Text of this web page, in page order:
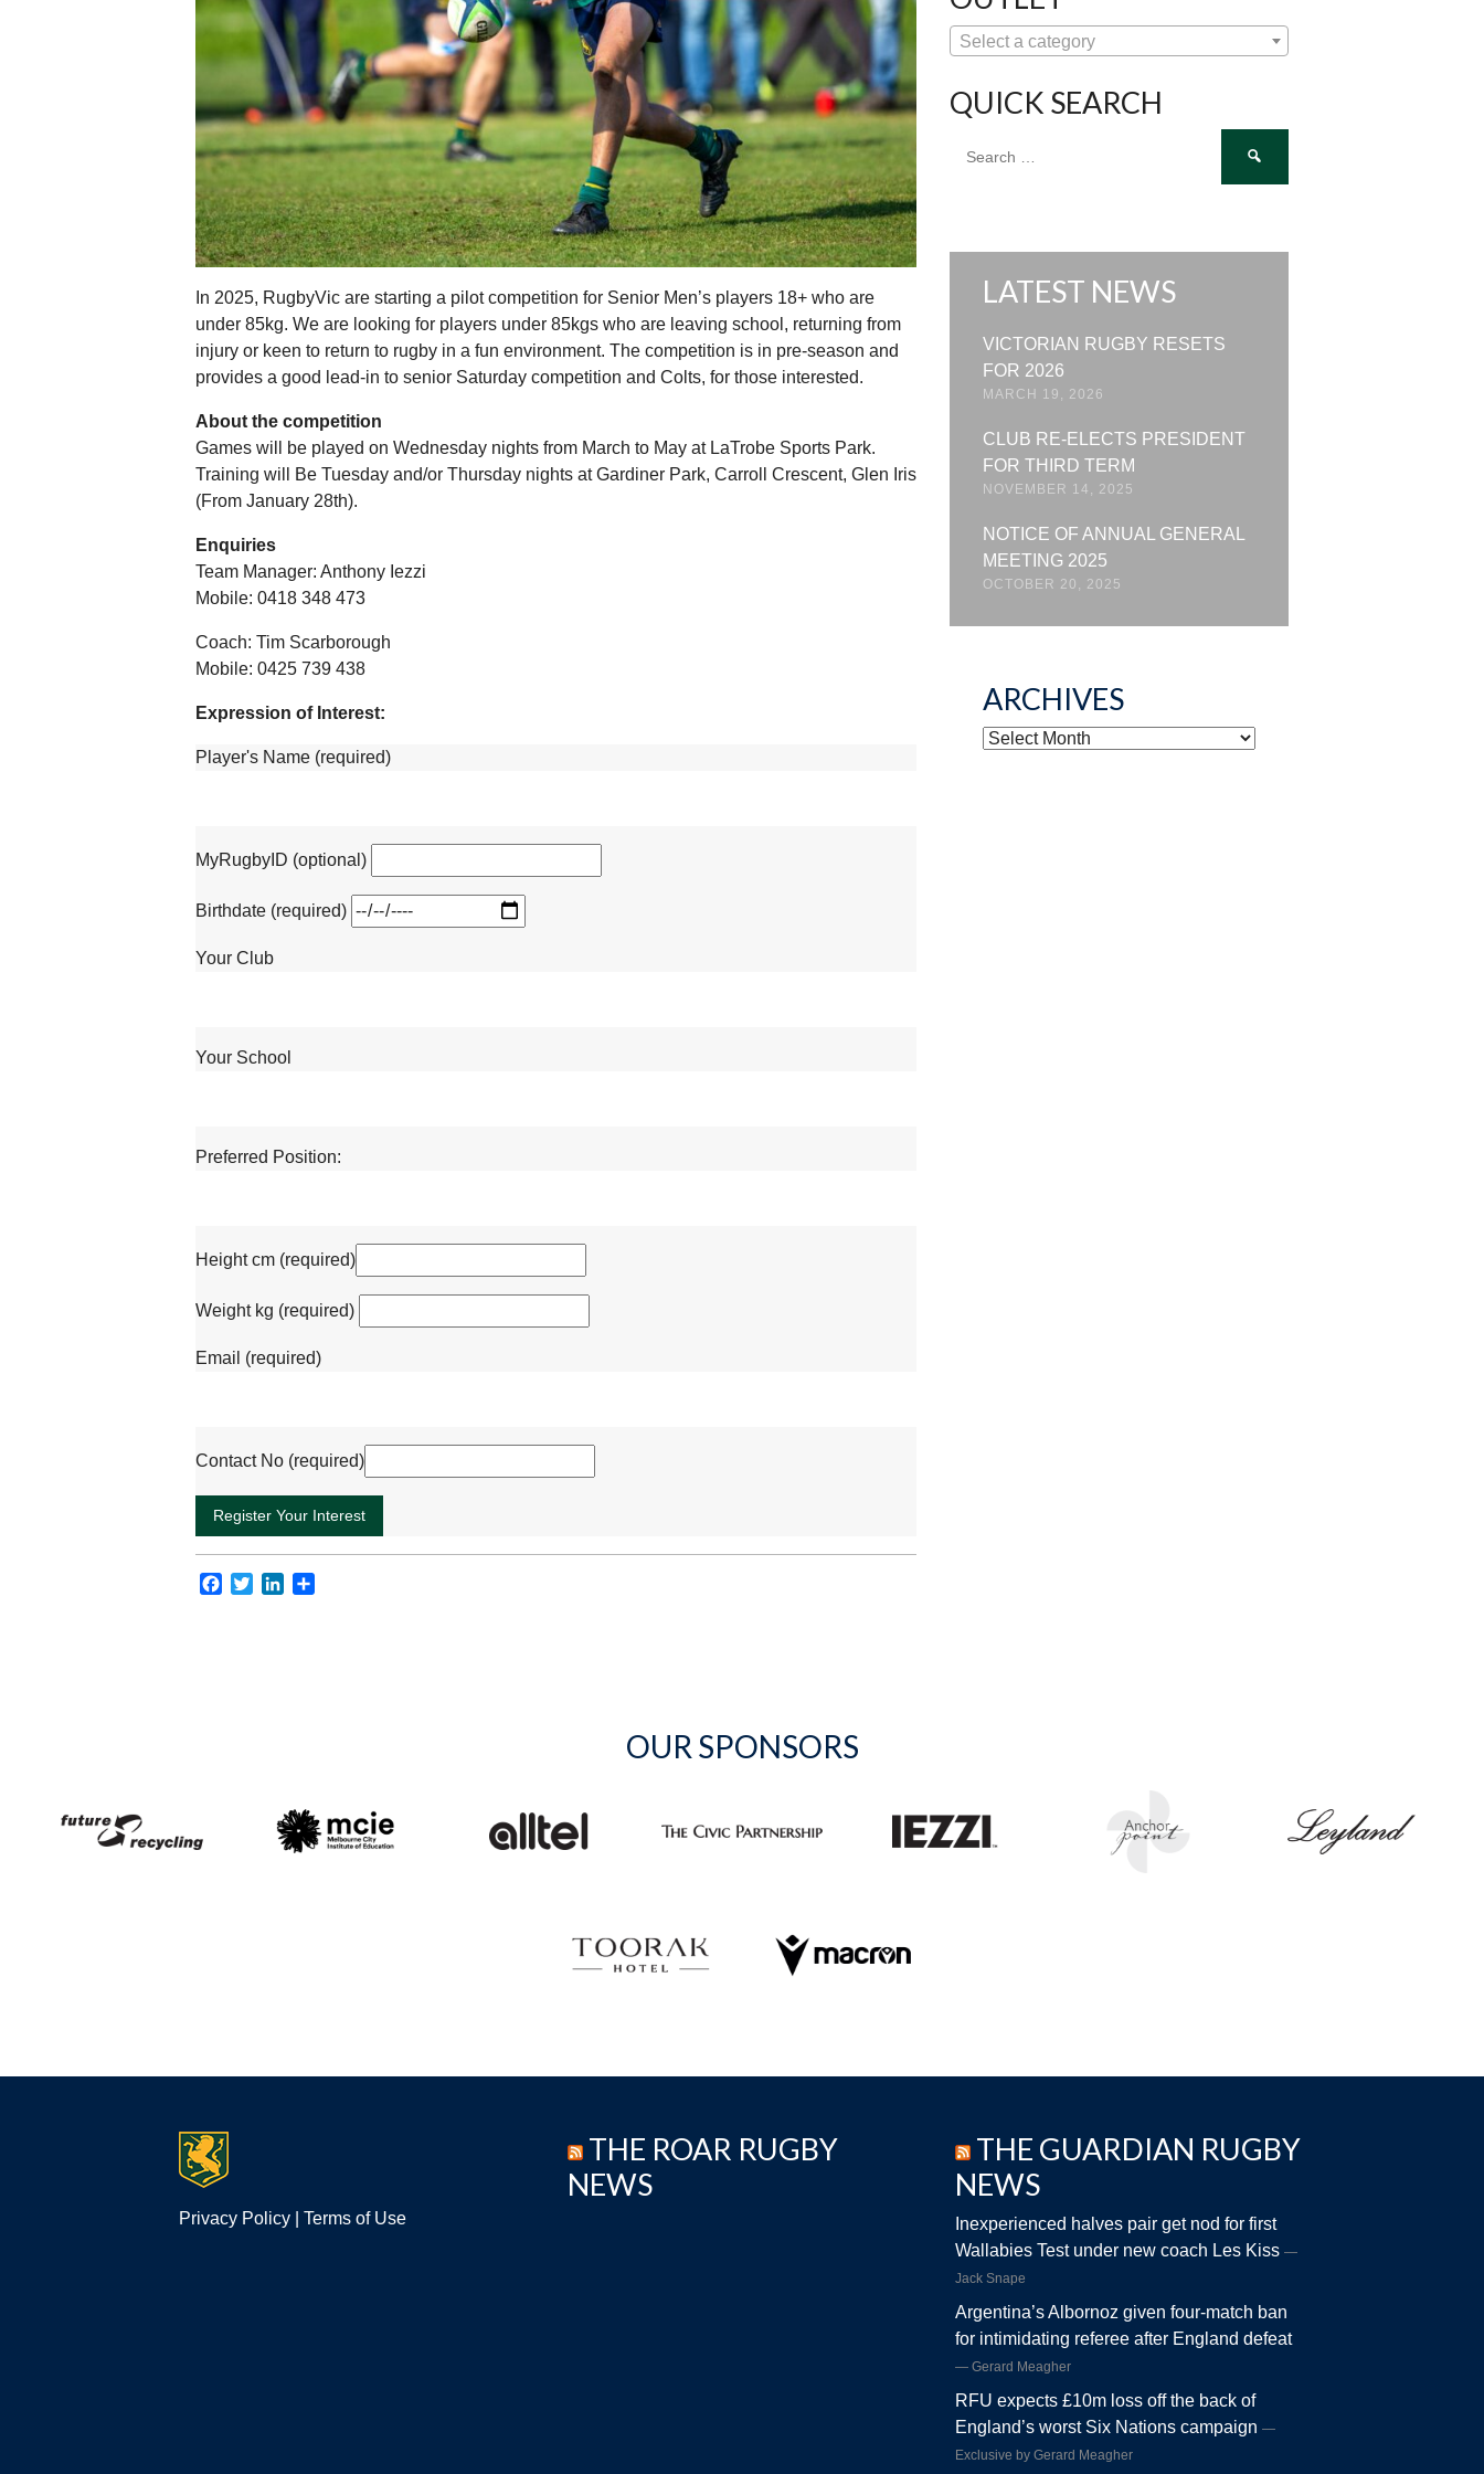
In 2025, RugbyVic are starting a pilot competition for Senior Men’s players 18+ who are
under 85kg. We are looking for players under 85kgs who are leaving school, returning from
injury or keen to return to rugby in a fun environment. The competition is in pre-season and
provides a good lead-in to senior Saturday competition and Colts, for those interested.
About the competition
Games will be played on Wednesday nights from March to May at LaTrobe Sports Park.
Training will Be Tuesday and/or Thursday nights at Gardiner Park, Carroll Crescent, Glen Iris
(From January 28th).
Enquiries
Team Manager: Anthony Iezzi
Mobile: 0418 348 473
Coach: Tim Scarborough
Mobile: 0425 739 438
Expression of Interest:
Player's Name (required)
MyRugbyID (optional)
Birthdate (required)
Your Club
Your School
Preferred Position:
Height cm (required)
Weight kg (required)
Email (required)
Contact No (required)
Facebook
TwitterLinkedIn
Select a category
QUICK SEARCH
for:
LATEST NEWS
VICTORIAN RUGBY RESETS
FOR 2026
MARCH 19, 2026
CLUB RE-ELECTS PRESIDENT
FOR THIRD TERM
NOVEMBER 14, 2025
NOTICE OF ANNUAL GENERAL
MEETING 2025
OCTOBER 20, 2025
ARCHIVES
ARCHIVES
OUR SPONSORS
Privacy Policy Terms of Use
THE ROAR RUGBY
NEWS
THE GUARDIAN RUGBY
NEWS
Inexperienced halves pair get nod for first
Wallabies Test under new coach Les Kiss
Jack Snape
Argentina’s Albornoz given four-match ban
for intimidating referee after England defeat
Gerard Meagher
RFU expects £10m loss off the back of
England’s worst Six Nations campaign
Exclusive by Gerard Meagher